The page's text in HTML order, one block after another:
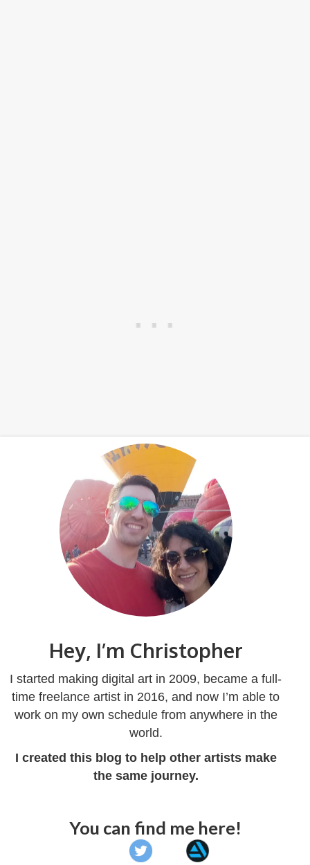
Hey, I’m Christopher
I started making digital art in 2009, became a full-
time freelance artist in 2016, and now I’m able to
work on my own schedule from anywhere in the
world.
I created this blog to help other artists make
the same journey.
You can find me here!